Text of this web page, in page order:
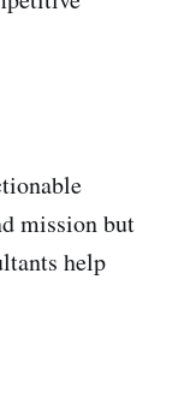
mission but
help